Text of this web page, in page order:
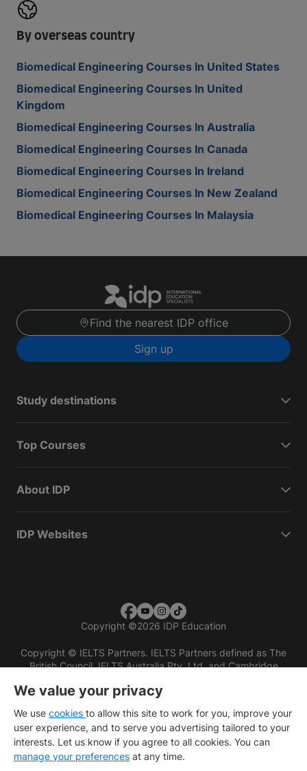
By overseas country
Biomedical Engineering Courses In United States
Biomedical Engineering Courses In United
Kingdom
Biomedical Engineering Courses In Australia
Biomedical Engineering Courses In Canada
Biomedical Engineering Courses In Ireland
Biomedical Engineering Courses In New Zealand
Biomedical Engineering Courses In Malaysia
Find the nearest IDP office
Sign up
Study destinations
Top Courses
About IDP
IDP Websites
Copyright ©2026 IDP Education
Copyright © IELTS Partners. IELTS Partners defined as The
British Council, IELTS Australia Pty. Ltd. and Cambridge
We value your privacy
We use cookies to allow this site to work for you, improve your
user experience, and to serve you advertising tailored to your
interests. Let us know if you agree to all cookies. You can
manage your preferences at any time.